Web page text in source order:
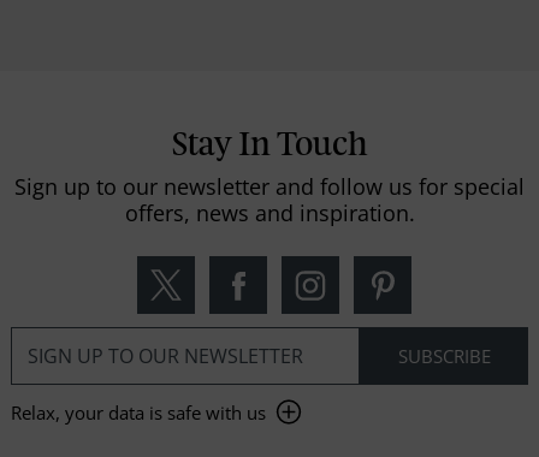
Stay In Touch
Sign up to our newsletter and follow us for special
offers, news and inspiration.
Relax, your data is safe with us